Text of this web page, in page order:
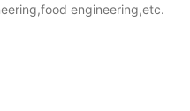
engineering,etc.